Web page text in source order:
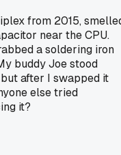
from 2015,
near the CPU.
a soldering iron
buddy Joe stood
after I swapped it
else tried
it?